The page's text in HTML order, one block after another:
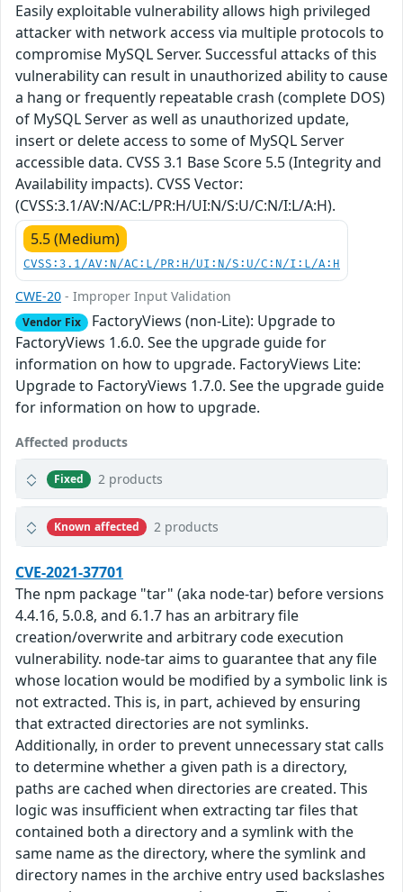
Easily exploitable vulnerability allows high privileged
attacker with network access via multiple protocols to
compromise MySQL Server. Successful attacks of this
vulnerability can result in unauthorized ability to cause
a hang or frequently repeatable crash (complete DOS)
of MySQL Server as well as unauthorized update,
insert or delete access to some of MySQL Server
accessible data. CVSS 3.1 Base Score 5.5 (Integrity and
Availability impacts). CVSS Vector:
(CVSS:3.1/AV:N/AC:L/PR:H/UI:N/S:U/C:N/I:L/A:H).
5.5 (Medium)
CVSS:3.1/AV:N/AC:L/PR:H/UI:N/S:U/C:N/I:L/A:H
CWE-20 - Improper Input Validation
Vendor Fix FactoryViews (non-Lite): Upgrade to
FactoryViews 1.6.0. See the upgrade guide for
information on how to upgrade. FactoryViews Lite:
Upgrade to FactoryViews 1.7.0. See the upgrade guide
for information on how to upgrade.
Affected products
Fixed 2 products
Known affected 2 products
CVE-2021-37701
The npm package "tar" (aka node-tar) before versions
4.4.16, 5.0.8, and 6.1.7 has an arbitrary file
creation/overwrite and arbitrary code execution
vulnerability. node-tar aims to guarantee that any file
whose location would be modified by a symbolic link is
not extracted. This is, in part, achieved by ensuring
that extracted directories are not symlinks.
Additionally, in order to prevent unnecessary stat calls
to determine whether a given path is a directory,
paths are cached when directories are created. This
logic was insufficient when extracting tar files that
contained both a directory and a symlink with the
same name as the directory, where the symlink and
directory names in the archive entry used backslashes